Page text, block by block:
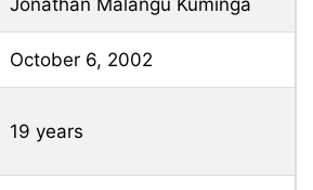
Jonathan Malangu Kuminga
October 6, 2002
19 years